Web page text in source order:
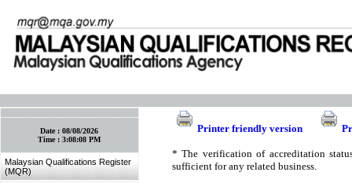
Date :08/08/2026
Time :3:08:08 PM
Malaysian Qualifications Register
(MQR)
Printer friendly version
* The verification of accreditation
sufficient for any related business.